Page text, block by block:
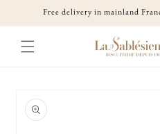
Skip toFree delivery in mainland
product
information